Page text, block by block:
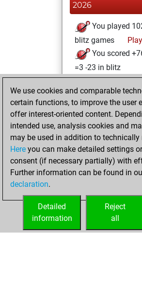
2026
You played
blitz games
Play
You scored
=3 -23 in blitz
You played 11
slow games
You scored
=0 -0 in slow
jeudi, avril 2, 2026
You played 76
bullet games
Play
=0 -34 in bullet
We use cookies and comparable
certain functions, to improve the user
offer interest-oriented content.
intended use, analysis cookies and
may be used in addition to technically
Here you can make detailed settings
consent (if necessary partially) with
Further information can be found in
declaration.
Reject
all
Detailed
information